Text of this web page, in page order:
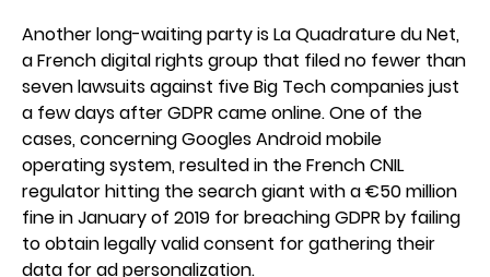
Another long-waiting party is La Quadrature du Net,
a French digital rights group that filed no fewer than
seven lawsuits against five Big Tech companies just
a few days after GDPR came online. One of the
cases, concerning Googles Android mobile
operating system, resulted in the French CNIL
regulator hitting the search giant with a €50 million
fine in January of 2019 for breaching GDPR by failing
to obtain legally valid consent for gathering their
data for ad personalization.